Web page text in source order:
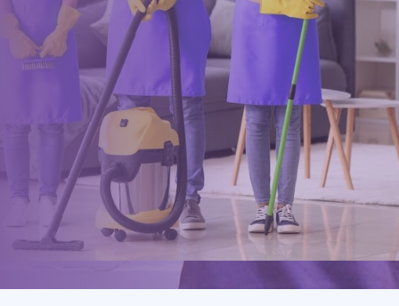
0117 325 2772
hello@gleem.co.uk